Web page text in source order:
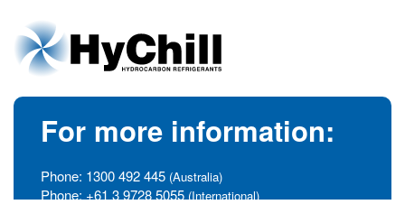
For more information:
Phone: 1300 492 445 (Australia)
Phone: +61 3 9728 5055 (International)